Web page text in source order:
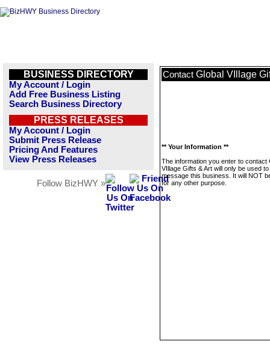
BUSINESS DIRECTORY
My Account / Login
Add Free Business Listing
Search Business Directory
PRESS RELEASES
My Account / Login
Submit Press Release
Pricing And Features
View Press Releases
Follow BizHWY »
Contact Global VIllage
** Your Information **
The information you enter to contact
VIllage Gifts & Art will only be used to
message this business. It will NOT
for any other purpose.